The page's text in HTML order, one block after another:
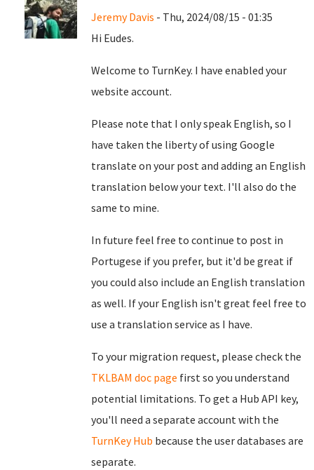
Jeremy Davis - Thu, 2024/08/15 - 01:35
Hi Eudes.
Welcome to TurnKey. I have enabled your
website account.
Please note that I only speak English, so I
have taken the liberty of using Google
translate on your post and adding an English
translation below your text. I'll also do the
same to mine.
In future feel free to continue to post in
Portugese if you prefer, but it'd be great if
you could also include an English translation
as well. If your English isn't great feel free to
use a translation service as I have.
To your migration request, please check the
TKLBAM doc page first so you understand
potential limitations. To get a Hub API key,
you'll need a separate account with the
TurnKey Hub because the user databases are
separate.